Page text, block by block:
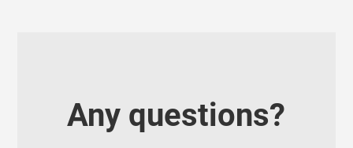
Any questions?